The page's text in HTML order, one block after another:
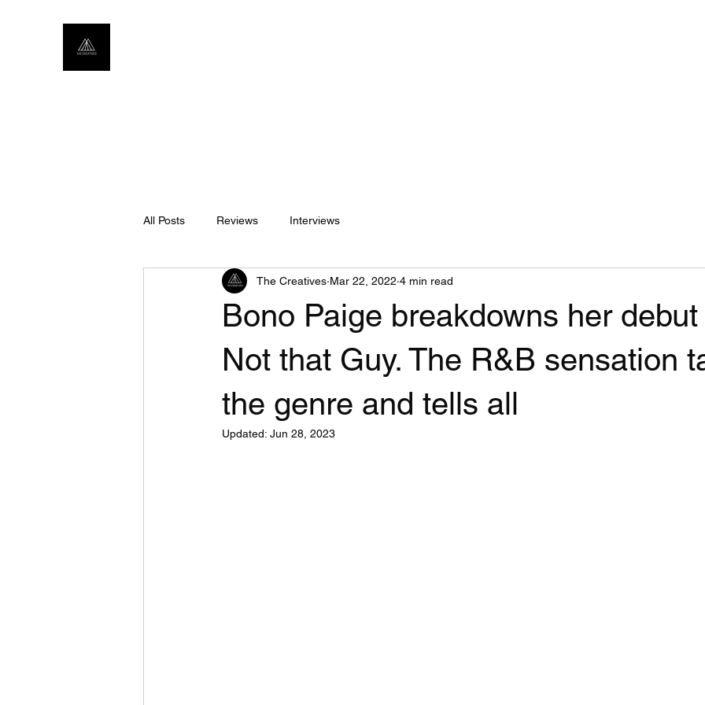
All Posts Reviews Interviews
Bono Paige breakdowns her
Not that Guy. The R&B sensation
the genre and tells all
The Creatives Mar 22, 2022 4 min read
Updated: Jun 28, 2023